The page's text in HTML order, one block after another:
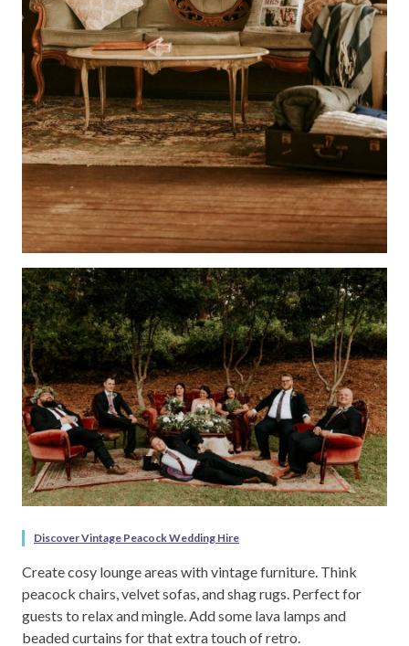
Discover Vintage Peacock Wedding Hire
Create cosy lounge areas with vintage furniture. Think
peacock chairs, velvet sofas, and shag rugs. Perfect for
guests to relax and mingle. Add some lava lamps and
beaded curtains for that extra touch of retro.